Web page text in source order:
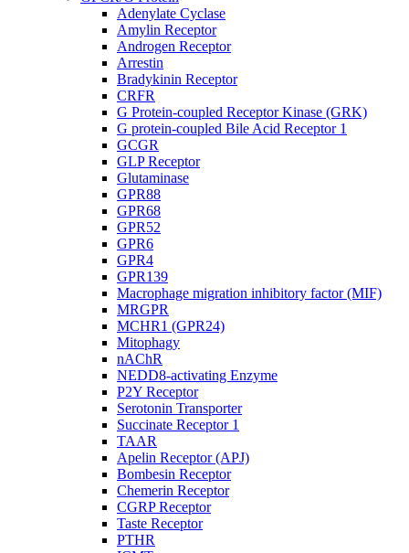
Adenylate Cyclase
Amylin Receptor
Androgen Receptor
Arrestin
Bradykinin Receptor
CRFR
G Protein-coupled Receptor Kinase (GRK)
G protein-coupled Bile Acid Receptor 1
GCGR
GLP Receptor
Glutaminase
GPR88
GPR68
GPR52
GPR6
GPR4
GPR139
Macrophage migration inhibitory factor (MIF)
MRGPR
MCHR1 (GPR24)
Mitophagy
nAChR
NEDD8-activating Enzyme
P2Y Receptor
Serotonin Transporter
Succinate Receptor 1
TAAR
Apelin Receptor (APJ)
Bombesin Receptor
Chemerin Receptor
CGRP Receptor
Taste Receptor
PTHR